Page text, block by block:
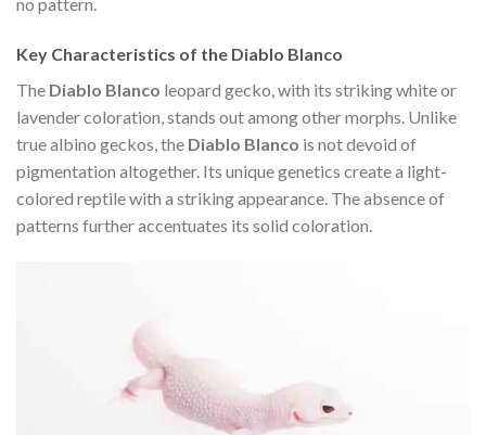
Key Characteristics of the Diablo Blanco
The Diablo Blanco leopard gecko, with its striking white or
lavender coloration, stands out among other morphs. Unlike
true albino geckos, the Diablo Blanco is not devoid of
pigmentation altogether. Its unique genetics create a light-
colored reptile with a striking appearance. The absence of
patterns further accentuates its solid coloration.